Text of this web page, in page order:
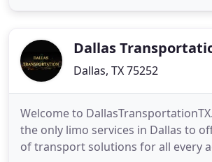
true of thousands of people who
Dallas
Dallas, TX 75252
Welcome to
the only limo services in Dallas to
of transport solutions for all every